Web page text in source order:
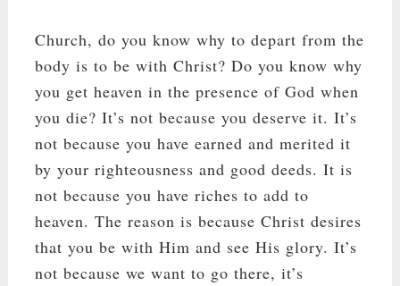
Church, do you know why to depart from the
body is to be with Christ? Do you know why
you get heaven in the presence of God when
you die? It’s not because you deserve it. It’s
not because you have earned and merited it
by your righteousness and good deeds. It is
not because you have riches to add to
heaven. The reason is because Christ desires
that you be with Him and see His glory. It’s
not because we want to go there, it’s